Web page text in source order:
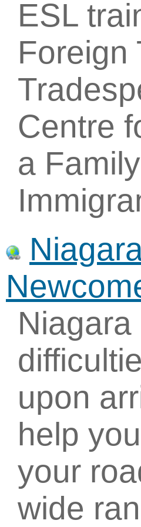
ESL
Foreign
Centre
a
upon
help
your
wide